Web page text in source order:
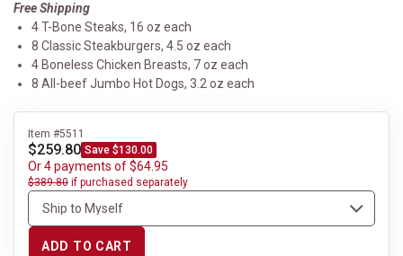
Same
page
link.
Free Shipping
4 T-Bone Steaks, 16 oz each
8 Classic Steakburgers, 4.5 oz each
4 Boneless Chicken Breasts, 7 oz each
8 All-beef Jumbo Hot Dogs, 3.2 oz each
Item #5511
$259.80 Save $130.00
Or 4 payments of $64.95
$389.80 if purchased separately
ADD TO CART